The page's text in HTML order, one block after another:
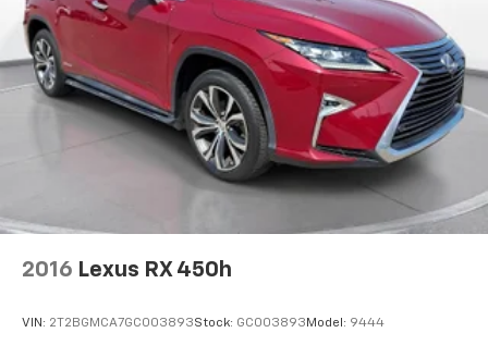
2016 Lexus RX 450h
VIN: 2T2BGMCA7GC003893Stock: GC003893 Model: 9444